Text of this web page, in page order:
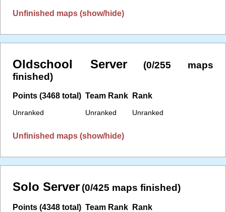
Unfinished maps (show/hide)
Oldschool Server
(0/255 maps
finished)
Points (3468 total)
Unranked
Team Rank
Unranked
Rank
Unranked
Unfinished maps (show/hide)
Solo Server (0/425 maps finished)
Points (4348 total) Team Rank Rank